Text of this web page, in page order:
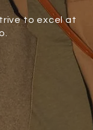
to excel at